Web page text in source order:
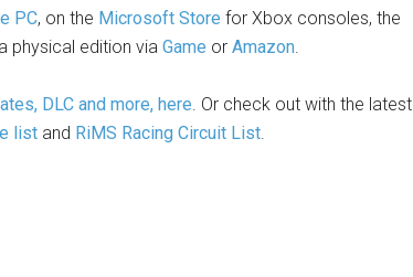
PC, on the Microsoft Store for Xbox consoles, the
physical edition via Game or Amazon.
DLC and more, here. Or check out with the latest
list and RiMS Racing Circuit List.